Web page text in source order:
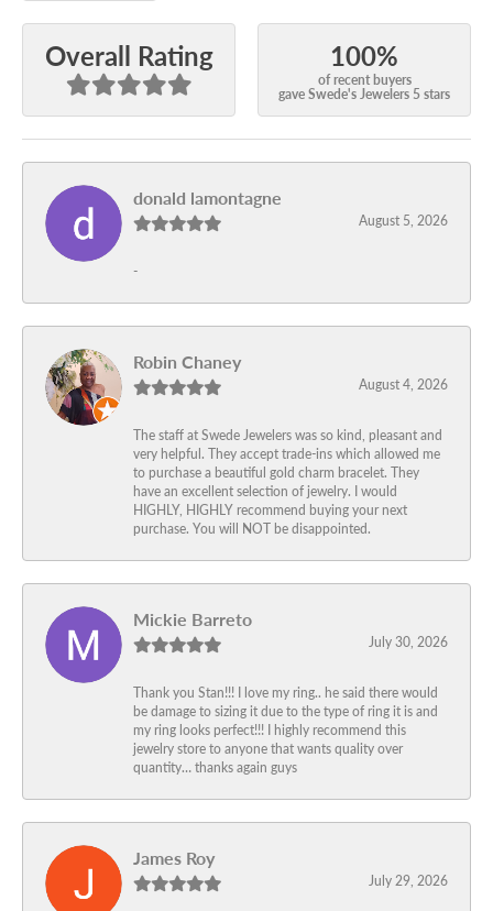
Overall Rating 100%
of recent buyers
gave Swede's Jewelers 5 stars
donald lamontagne
August 5, 2026
-
Robin Chaney
August 4, 2026
The staff at Swede Jewelers was so kind, pleasant and
very helpful. They accept trade-ins which allowed me
to purchase a beautiful gold charm bracelet. They
have an excellent selection of jewelry. I would
HIGHLY, HIGHLY recommend buying your next
purchase. You will NOT be disappointed.
Mickie Barreto
July 30, 2026
Thank you Stan!!! I love my ring.. he said there would
be damage to sizing it due to the type of ring it is and
my ring looks perfect!!! I highly recommend this
jewelry store to anyone that wants quality over
quantity… thanks again guys
James Roy
July 29, 2026